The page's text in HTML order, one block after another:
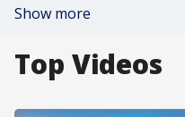
Show more
Top Videos